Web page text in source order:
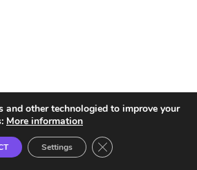
and other technologied to improve your
More information
Settings Close GDPR Cookie